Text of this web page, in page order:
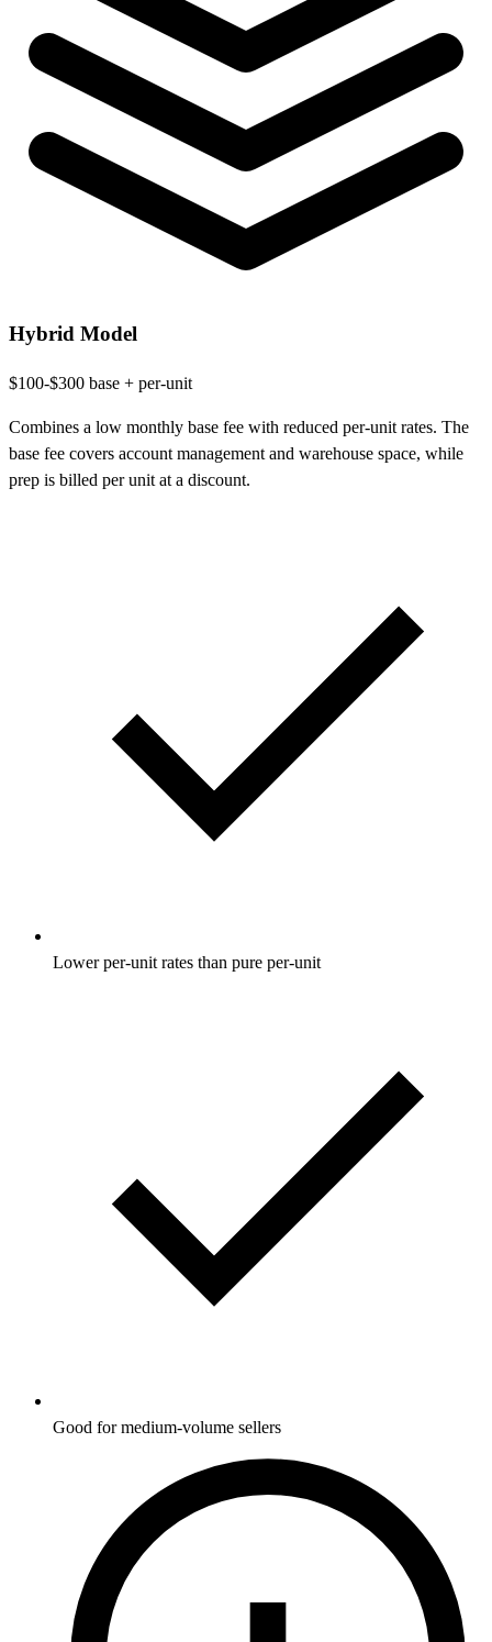
Hybrid Model
$100-$300 base + per-unit
Combines a low monthly base fee with reduced per-unit rates. The
base fee covers account management and warehouse space, while
prep is billed per unit at a discount.
Lower per-unit rates than pure per-unit
Good for medium-volume sellers